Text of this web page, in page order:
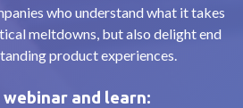
who understand what it takes
meltdowns, but also delight end
product experiences.
and learn: